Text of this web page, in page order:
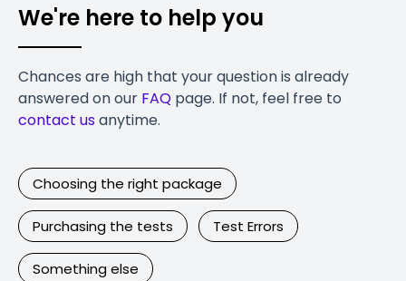
We're here to help you
Chances are high that your question is already
answered on our FAQ page. If not, feel free to
contact usanytime.
Choosing the right package
Purchasing the tests Test Errors
Something else